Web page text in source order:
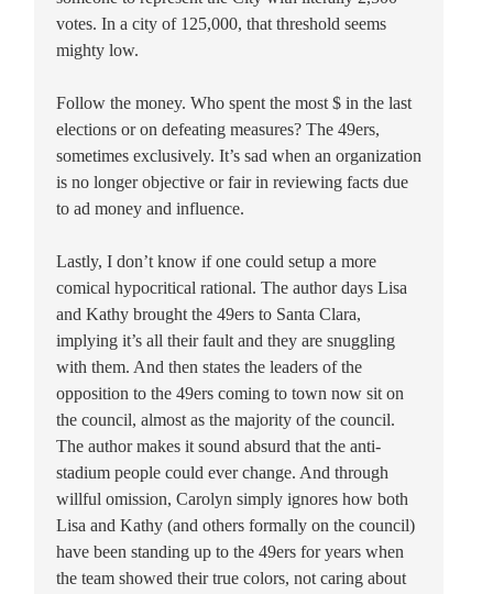
votes. In a city of 125,000, that threshold seems
mighty low.
Follow the money. Who spent the most $ in the last
elections or on defeating measures? The 49ers,
sometimes exclusively. It’s sad when an organization
is no longer objective or fair in reviewing facts due
to ad money and influence.
Lastly, I don’t know if one could setup a more
comical hypocritical rational. The author days Lisa
and Kathy brought the 49ers to Santa Clara,
implying it’s all their fault and they are snuggling
with them. And then states the leaders of the
opposition to the 49ers coming to town now sit on
the council, almost as the majority of the council.
The author makes it sound absurd that the anti-
stadium people could ever change. And through
willful omission, Carolyn simply ignores how both
Lisa and Kathy (and others formally on the council)
have been standing up to the 49ers for years when
the team showed their true colors, not caring about